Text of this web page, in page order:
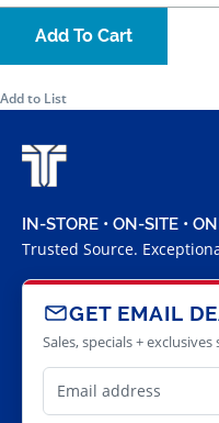
Add To Cart
Add to List
IN-STORE • ON-SITE •
Trusted Source.
GET EMAIL
Sales, specials +